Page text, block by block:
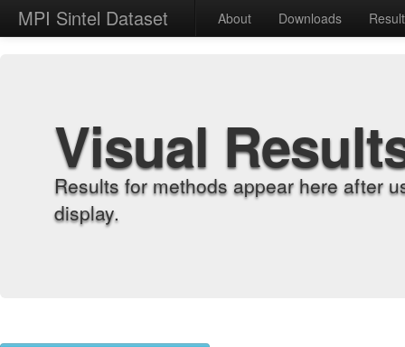
MPI Sintel Dataset About Downloads
Visual
Results for methods appear here after
display.